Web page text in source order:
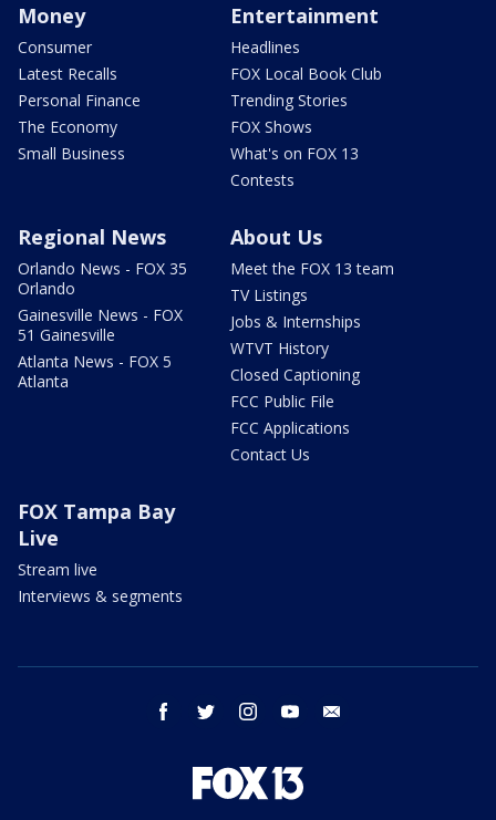
Money
Consumer
Latest Recalls
Personal Finance
The Economy
Small Business
Entertainment
Headlines
FOX Local Book Club
Trending Stories
FOX Shows
What's on FOX 13
Contests
Regional News
Orlando News - FOX 35
Orlando
Gainesville News - FOX
51 Gainesville
Atlanta News - FOX 5
Atlanta
About Us
Meet the FOX 13 team
TV Listings
Jobs & Internships
WTVT History
Closed Captioning
FCC Public File
FCC Applications
Contact Us
FOX Tampa Bay
Live
Stream live
Interviews & segments
facebook twitter instagram youtube